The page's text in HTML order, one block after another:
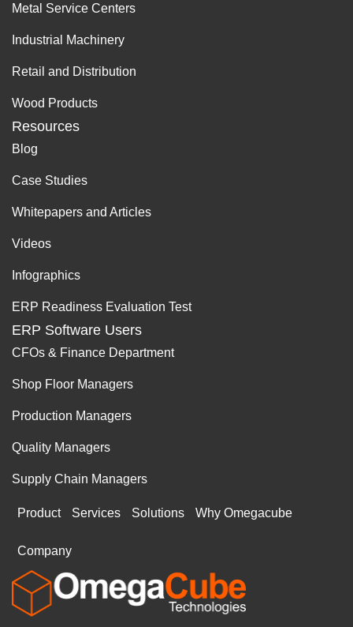
Metal Service Centers
Industrial Machinery
Retail and Distribution
Wood Products
Resources
Blog
Case Studies
Whitepapers and Articles
Videos
Infographics
ERP Readiness Evaluation Test
ERP Software Users
CFOs & Finance Department
Shop Floor Managers
Production Managers
Quality Managers
Supply Chain Managers
Product Services Solutions Why Omegacube
Company